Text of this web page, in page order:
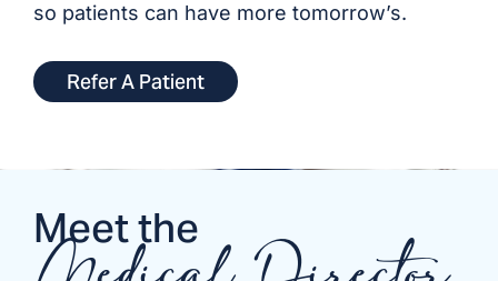
so patients can have more tomorrow’s.
Refer A Patient
Meet the